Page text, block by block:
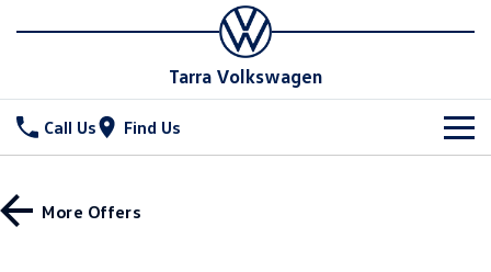
Tarra Volkswagen
Call Us Find Us
All
Stock
More Offers